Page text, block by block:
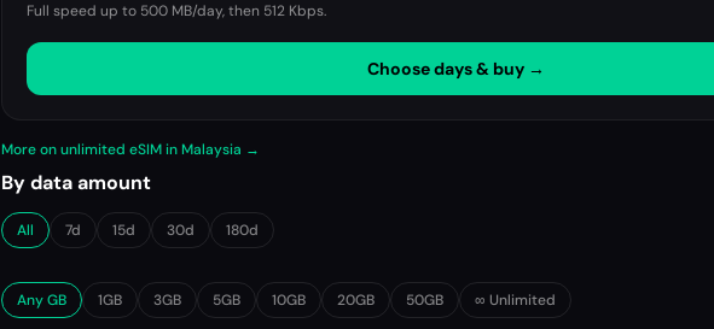
Full speed up to 500 MB/day, then 512 Kbps.
Choose days & buy →
More on unlimited eSIM in Malaysia →
By data amount
All 7d 15d 30d 180d
Any GB 1GB 3GB 5GB 10GB 20GB 50GB ∞ Unlimited